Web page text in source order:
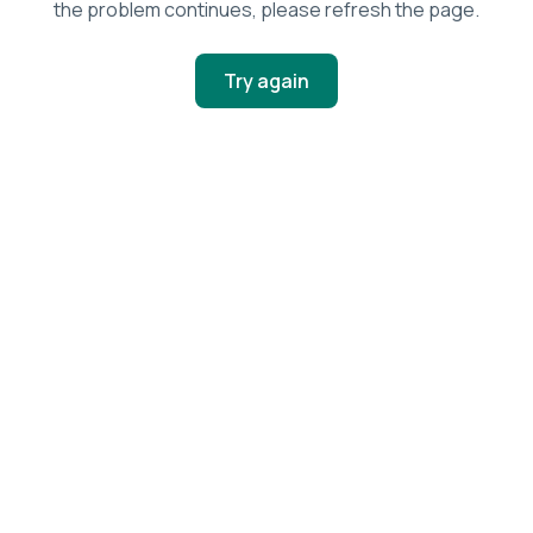
the problem continues, please refresh the page.
Try again